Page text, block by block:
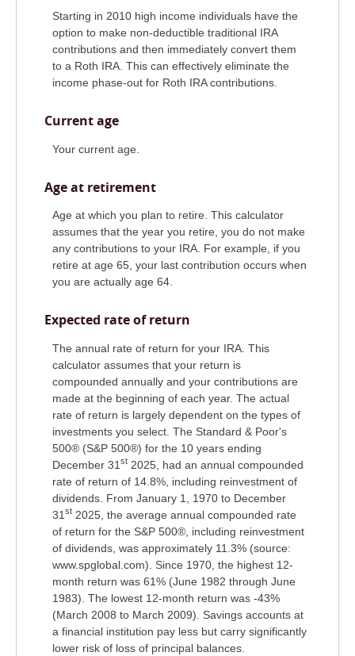
Starting in 2010 high income individuals have the
option to make non-deductible traditional IRA
contributions and then immediately convert them
to a Roth IRA. This can effectively eliminate the
income phase-out for Roth IRA contributions.
Current age
Your current age.
Age at retirement
Age at which you plan to retire. This calculator
assumes that the year you retire, you do not make
any contributions to your IRA. For example, if you
retire at age 65, your last contribution occurs when
you are actually age 64.
Expected rate of return
The annual rate of return for your IRA. This
calculator assumes that your return is
compounded annually and your contributions are
made at the beginning of each year. The actual
rate of return is largely dependent on the types of
investments you select. The Standard & Poor's
500® (S&P 500®) for the 10 years ending
December 31 st 2025, had an annual compounded
rate of return of 14.8%, including reinvestment of
dividends. From January 1, 1970 to December
31 st 2025, the average annual compounded rate
of return for the S&P 500®, including reinvestment
of dividends, was approximately 11.3% (source:
www.spglobal.com). Since 1970, the highest 12-
month return was 61% (June 1982 through June
1983). The lowest 12-month return was -43%
(March 2008 to March 2009). Savings accounts at
a financial institution pay less but carry significantly
lower risk of loss of principal balances.